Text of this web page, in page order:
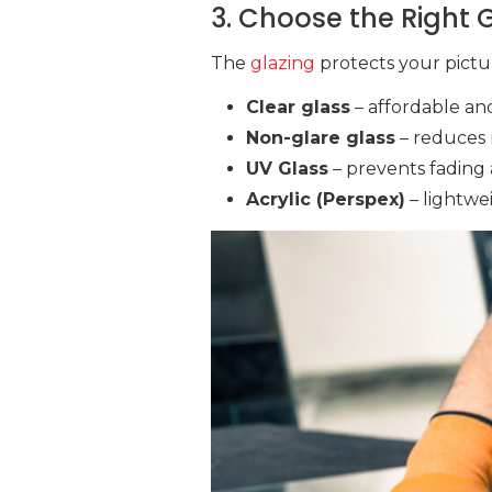
3. Choose the Right
The glazing protects your
Clear glass – affordable
Non-glare glass – reduces
UV Glass – prevents
Acrylic (Perspex) –